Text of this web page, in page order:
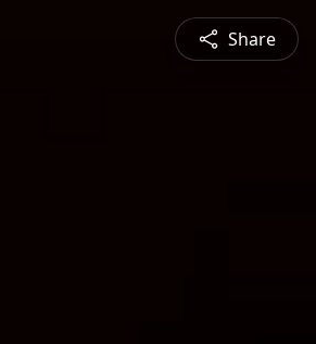
Share